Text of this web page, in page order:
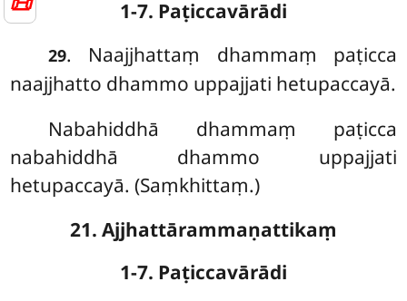
1-7. Paṭiccavārādi
29. Naajjhattaṃ dhammaṃ paṭicca
naajjhatto dhammo uppajjati hetupaccayā.
Nabahiddhā dhammaṃ paṭicca
nabahiddhā dhammo uppajjati
hetupaccayā. (Saṃkhittaṃ.)
21. Ajjhattārammaṇattikaṃ
1-7. Paṭiccavārādi